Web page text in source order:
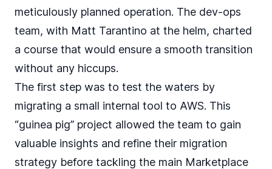
meticulously planned operation. The dev-ops
team, with Matt Tarantino at the helm, charted
a course that would ensure a smooth transition
without any hiccups.
The first step was to test the waters by
migrating a small internal tool to AWS. This
“guinea pig” project allowed the team to gain
valuable insights and refine their migration
strategy before tackling the main Marketplace